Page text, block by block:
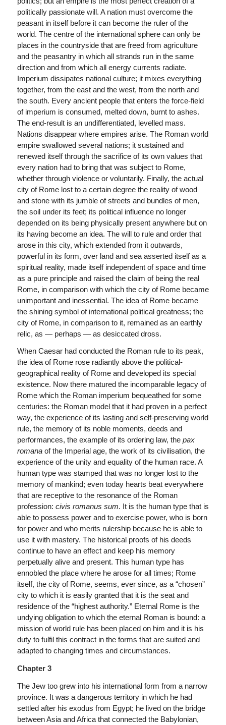
politically passionate will. A nation must overcome the
peasant in itself before it can become the ruler of the
world. The centre of the international sphere can only be
places in the countryside that are freed from agriculture
and the peasantry in which all strands run in the same
direction and from which all energy currents radiate.
Imperium dissipates national culture; it mixes everything
together, from the east and the west, from the north and
the south. Every ancient people that enters the force-field
of imperium is consumed, melted down, burnt to ashes.
The end-result is an undifferentiated, levelled mass.
Nations disappear where empires arise. The Roman world
empire swallowed several nations; it sustained and
renewed itself through the sacrifice of its own values that
every nation had to bring that was subject to Rome,
whether through violence or voluntarily. Finally, the actual
city of Rome lost to a certain degree the reality of wood
and stone with its jumble of streets and bundles of men,
the soil under its feet; its political influence no longer
depended on its being physically present anywhere but on
its having become an idea. The will to rule and order that
arose in this city, which extended from it outwards,
powerful in its form, over land and sea asserted itself as a
spiritual reality, made itself independent of space and time
as a pure principle and raised the claim of being the real
Rome, in comparison with which the city of Rome became
unimportant and inessential. The idea of Rome became
the shining symbol of international political greatness; the
city of Rome, in comparison to it, remained as an earthly
relic, as — perhaps — as desiccated dross.
When Caesar had conducted the Roman rule to its peak,
the idea of Rome rose radiantly above the political-
geographical reality of Rome and developed its special
existence. Now there matured the incomparable legacy of
Rome which the Roman imperium bequeathed for some
centuries: the Roman model that it had proven in a perfect
way, the experience of its lasting and self-preserving world
rule, the memory of its noble moments, deeds and
performances, the example of its ordering law, the pax
romanaof the Imperial age, the work of its civilisation, the
experience of the unity and equality of the human race. A
human type was stamped that was no longer lost to the
memory of mankind; even today hearts beat everywhere
that are receptive to the resonance of the Roman
profession: civis romanus sum. It is the human type that is
able to possess power and to exercise power, who is born
for power and who merits rulership because he is able to
use it with mastery. The historical proofs of his deeds
continue to have an effect and keep his memory
perpetually alive and present. This human type has
ennobled the place where he arose for all times; Rome
itself, the city of Rome, seems, ever since, as a “chosen”
city to which it is easily granted that it is the seat and
residence of the “highest authority.” Eternal Rome is the
undying obligation to which the eternal Roman is bound: a
mission of world rule has been placed on him and it is his
duty to fulfil this contract in the forms that are suited and
adapted to changing times and circumstances.
Chapter 3
The Jew too grew into his international form from a narrow
province. It was a dangerous territory in which he had
settled after his exodus from Egypt; he lived on the bridge
between Asia and Africa that connected the Babylonian,